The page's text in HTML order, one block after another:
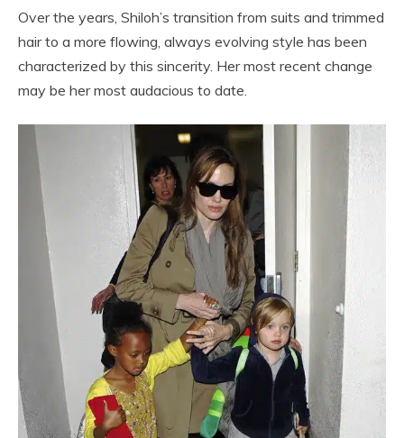
Over the years, Shiloh’s transition from suits and trimmed
hair to a more flowing, always evolving style has been
characterized by this sincerity. Her most recent change
may be her most audacious to date.